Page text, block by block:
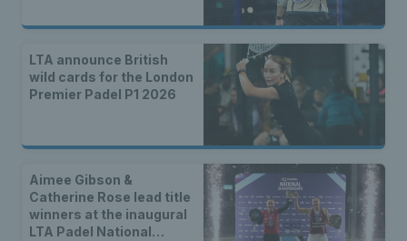
LTA announce British
wild cards for the London
Premier Padel P1 2026
Aimee Gibson &
Catherine Rose lead title
winners at the inaugural
LTA Padel National